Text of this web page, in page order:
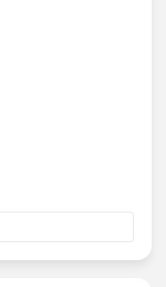
inesquecível
com você no
Brasil @User
Group, Vitória,
@User Group, Sao